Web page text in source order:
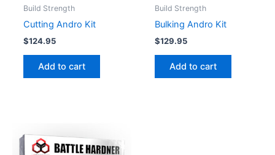
Build Strength
Cutting Andro Kit
$124.95
Add to cart
Build Strength
Bulking Andro Kit
$129.95
Add to cart